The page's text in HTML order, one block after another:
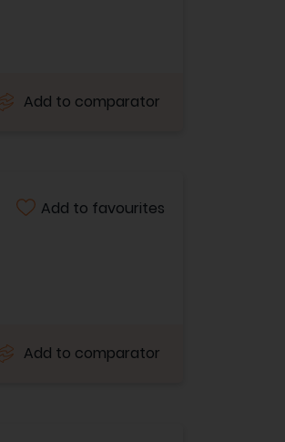
Add to comparator
Add to favourites
Add to comparator